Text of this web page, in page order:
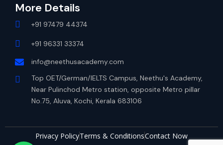
More Details
+91 97479 44374
+91 96331 33374
info@neethusacademy.com
Top OET/German/IELTS Campus, Neethu's Academy,
Near Pulinchod Metro station, opposite Metro pillar
No.75, Aluva, Kochi, Kerala 683106
Privacy PolicyTerms & ConditionsContact Now